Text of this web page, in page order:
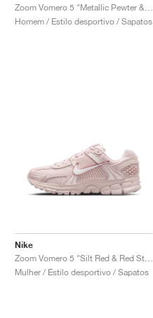
Homem / Estilo desportivo / Sapatos
Nike
Mulher / Estilo desportivo / Sapatos